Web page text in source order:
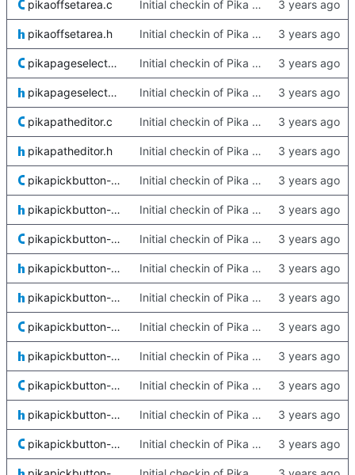
pikaoffsetarea.c Initial checkin of Pika from heckimp
pikaoffsetarea.h Initial checkin of Pika from heckimp
pikapageselector.c Initial checkin of Pika from heckimp
pikapageselector.h Initial checkin of Pika from heckimp
pikapatheditor.c Initial checkin of Pika from heckimp
pikapatheditor.h Initial checkin of Pika from heckimp
pikapickbutton-default.c Initial checkin of Pika from heckimp
pikapickbutton-default.h Initial checkin of Pika from heckimp
pikapickbutton-kwin.c Initial checkin of Pika from heckimp
pikapickbutton-kwin.h Initial checkin of Pika from heckimp
pikapickbutton-private.h Initial checkin of Pika from heckimp
pikapickbutton-quartz.c Initial checkin of Pika from heckimp
pikapickbutton-quartz.h Initial checkin of Pika from heckimp
pikapickbutton-win32.c Initial checkin of Pika from heckimp
pikapickbutton-win32.h Initial checkin of Pika from heckimp
pikapickbutton-xdg.c Initial checkin of Pika from heckimp